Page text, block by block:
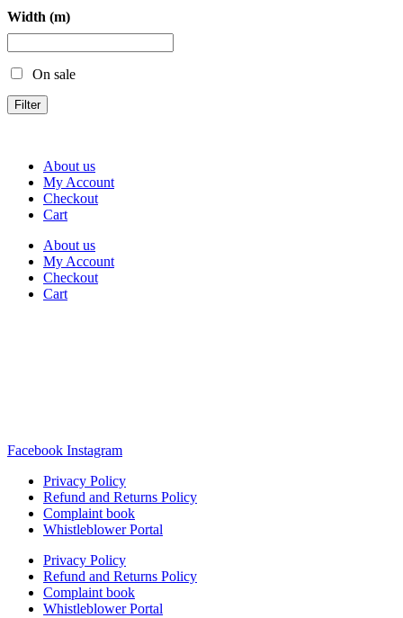
Width (m)
On sale
Filter
About us
My Account
Checkout
Cart
About us
My Account
Checkout
Cart
Facebook Instagram
Privacy Policy
Refund and Returns Policy
Complaint book
Whistleblower Portal
Privacy Policy
Refund and Returns Policy
Complaint book
Whistleblower Portal